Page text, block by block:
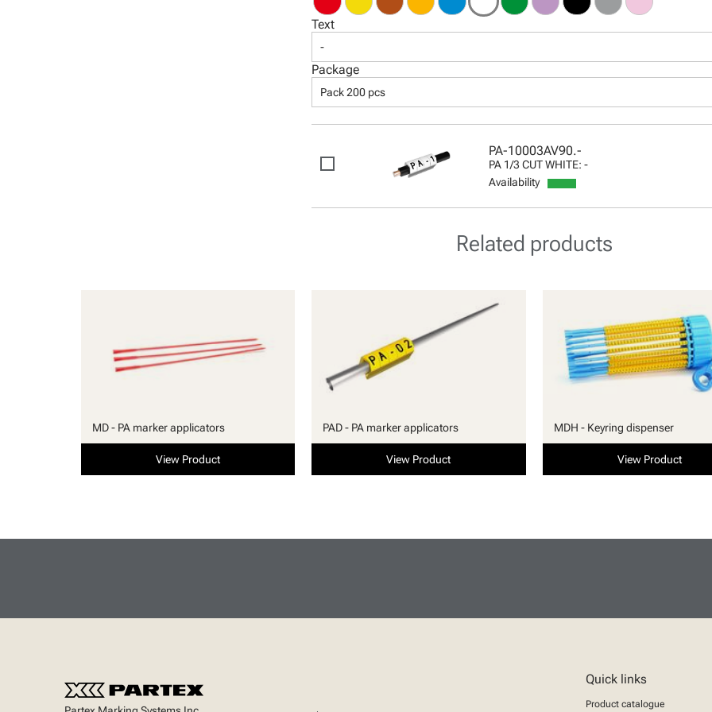
Text
-
Package
Pack 200 pcs
PA-10003AV90.-
PA 1/3 CUT WHITE: -
Availability
Related products
MD - PA marker applicators
View Product
PAD - PA marker applicators
View Product
MDH - Keyring dispenser
View Product
Quick links
Product catalogue